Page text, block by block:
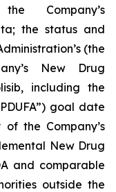
Company’s
the status and
(the
New Drug
including the
goal date
the Company’s
New Drug
and comparable
outside the